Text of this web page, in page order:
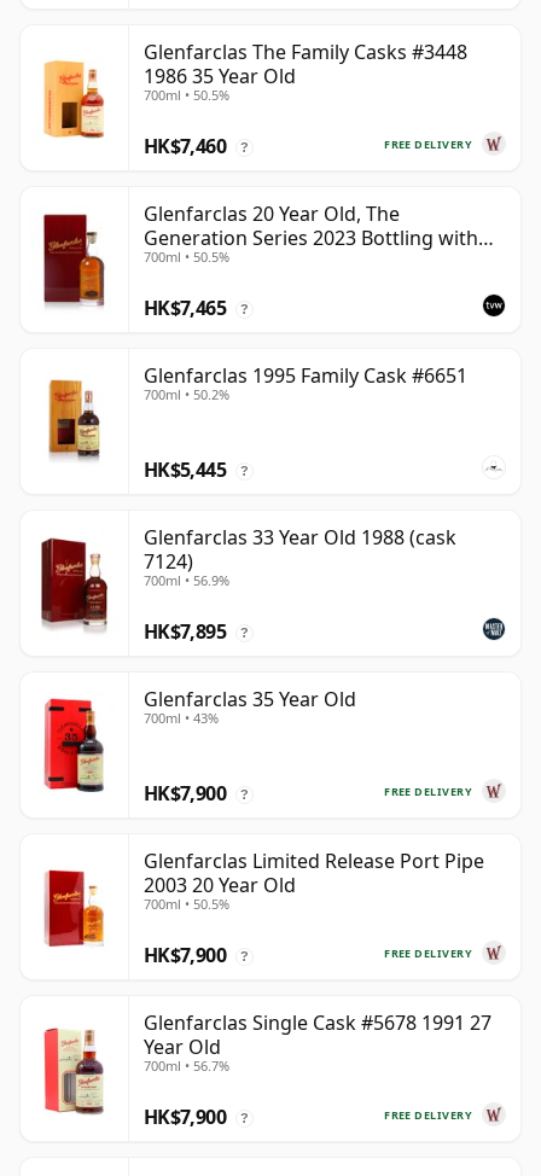
Glenfarclas The Family Casks #3448
1986 35 Year Old
700ml • 50.5%
FREE DELIVERY
HK$7,460 ?
Glenfarclas 20 Year Old, The
Generation Series 2023 Bottling with
Case - Port Pipe #1355
700ml • 50.5%
HK$7,465 ?
Glenfarclas 1995 Family Cask #6651
700ml • 50.2%
HK$5,445 ?
Glenfarclas 33 Year Old 1988 (cask
7124)
700ml • 56.9%
HK$7,895 ?
Glenfarclas 35 Year Old
700ml • 43%
FREE DELIVERY
HK$7,900 ?
Glenfarclas Limited Release Port Pipe
2003 20 Year Old
700ml • 50.5%
FREE DELIVERY
HK$7,900 ?
Glenfarclas Single Cask #5678 1991 27
Year Old
700ml • 56.7%
FREE DELIVERY
HK$7,900 ?